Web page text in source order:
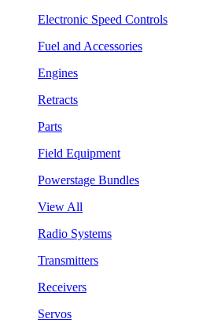
Electronic Speed Controls
Fuel and Accessories
Engines
Retracts
Parts
Field Equipment
Powerstage Bundles
View All
Radio Systems
Transmitters
Receivers
Servos